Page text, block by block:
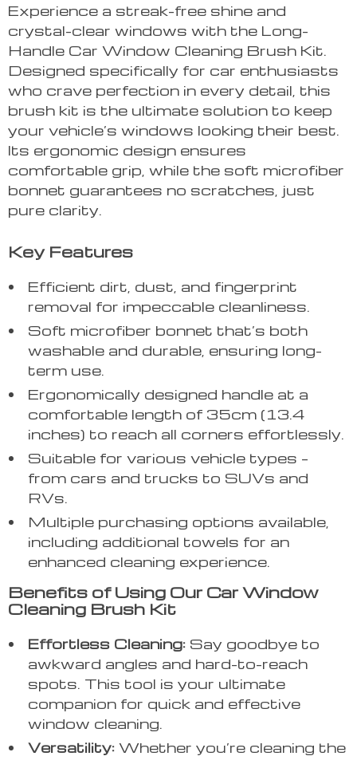
Experience a streak-free shine and
crystal-clear windows with the Long-
Handle Car Window Cleaning Brush Kit.
Designed specifically for car enthusiasts
who crave perfection in every detail, this
brush kit is the ultimate solution to keep
your vehicle’s windows looking their best.
Its ergonomic design ensures
comfortable grip, while the soft microfiber
bonnet guarantees no scratches, just
pure clarity.
Key Features
Efficient dirt, dust, and fingerprint
removal for impeccable cleanliness.
Soft microfiber bonnet that’s both
washable and durable, ensuring long-
term use.
Ergonomically designed handle at a
comfortable length of 35cm (13.4
inches) to reach all corners effortlessly.
Suitable for various vehicle types –
from cars and trucks to SUVs and
RVs.
Multiple purchasing options available,
including additional towels for an
enhanced cleaning experience.
Benefits of Using Our Car Window
Cleaning Brush Kit
Effortless Cleaning: Say goodbye to
awkward angles and hard-to-reach
spots. This tool is your ultimate
companion for quick and effective
window cleaning.
Versatility: Whether you’re cleaning the